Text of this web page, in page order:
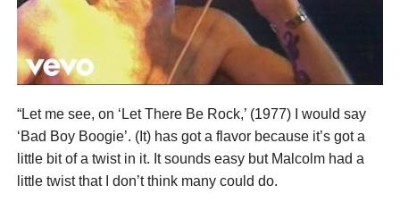
“Let me see, on ‘Let There Be Rock,’ (1977) I would say
‘Bad Boy Boogie’. (It) has got a flavor because it’s got a
little bit of a twist in it. It sounds easy but Malcolm had a
little twist that I don’t think many could do.